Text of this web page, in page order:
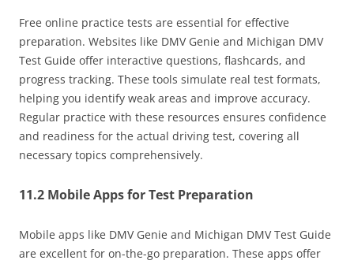
Free online practice tests are essential for effective
preparation. Websites like DMV Genie and Michigan DMV
Test Guide offer interactive questions, flashcards, and
progress tracking. These tools simulate real test formats,
helping you identify weak areas and improve accuracy.
Regular practice with these resources ensures confidence
and readiness for the actual driving test, covering all
necessary topics comprehensively.
11.2 Mobile Apps for Test Preparation
Mobile apps like DMV Genie and Michigan DMV Test Guide
are excellent for on-the-go preparation. These apps offer